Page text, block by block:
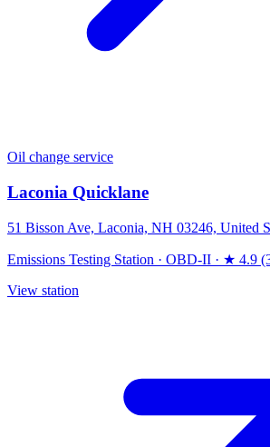
Oil change service
Laconia Quicklane
51 Bisson Ave, Laconia, NH 03246, United
Emissions Testing Station · OBD-II · ★ 4.9
View station